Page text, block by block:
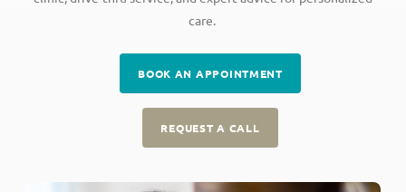
care.
BOOK AN APPOINTMENT
REQUEST A CALL